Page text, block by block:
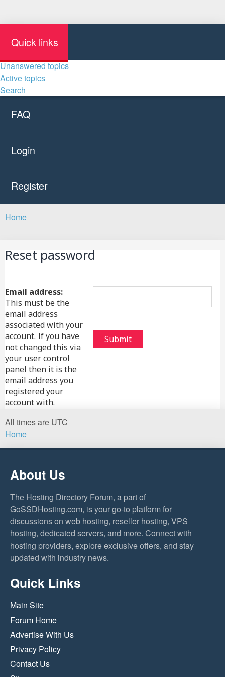
Quick links
Unanswered topics
Active topics
Search
FAQ
Login
Register
Home
Reset password
Email address:
This must be the
email address
associated with your
account. If you have
not changed this via
your user control
panel then it is the
email address you
registered your
account with.
All times are UTC
Home
About Us
The Hosting Directory Forum, a part of
GoSSDHosting.com, is your go-to platform for
discussions on web hosting, reseller hosting, VPS
hosting, dedicated servers, and more. Connect with
hosting providers, explore exclusive offers, and stay
updated with industry news.
Quick Links
Main Site
Forum Home
Advertise With Us
Privacy Policy
Contact Us